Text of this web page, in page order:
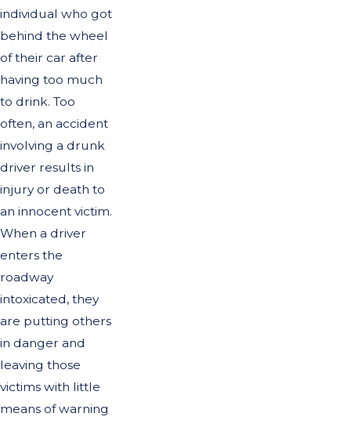
individual who got
behind the wheel
of their car after
having too much
to drink. Too
often, an accident
involving a drunk
driver results in
injury or death to
an innocent victim.
When a driver
enters the
roadway
intoxicated, they
are putting others
in danger and
leaving those
victims with little
means of warning